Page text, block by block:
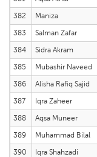
382
Maniza
383
Salman Zafar
384
Sidra Akram
385
Mubashir Naveed
386
Alisha Rafiq Sajid
387
Iqra Zaheer
388
Aqsa Muneer
389
Muhammad Bilal
390
Iqra Shahzadi